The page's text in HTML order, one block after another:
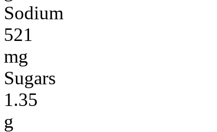
Sodium
521
mg
Sugars
1.35
g